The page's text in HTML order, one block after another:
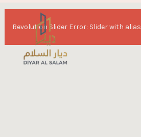
Revolution Slider Error: Slider with alias